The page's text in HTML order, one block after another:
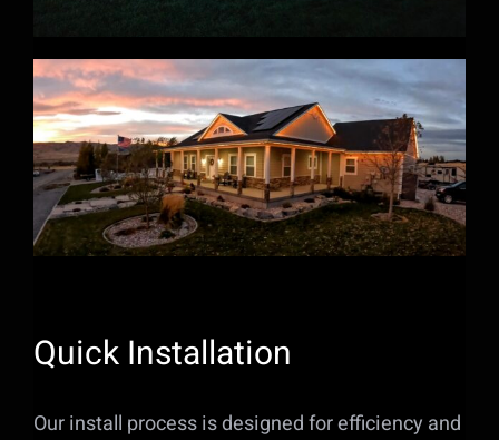
Quick Installation
Our install process is designed for efficiency and